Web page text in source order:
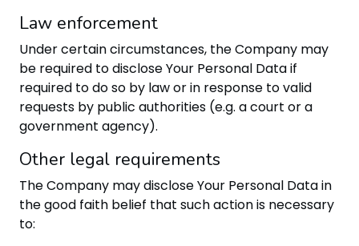
Law enforcement
Under certain circumstances, the Company may
be required to disclose Your Personal Data if
required to do so by law or in response to valid
requests by public authorities (e.g. a court or a
government agency).
Other legal requirements
The Company may disclose Your Personal Data in
the good faith belief that such action is necessary
to: